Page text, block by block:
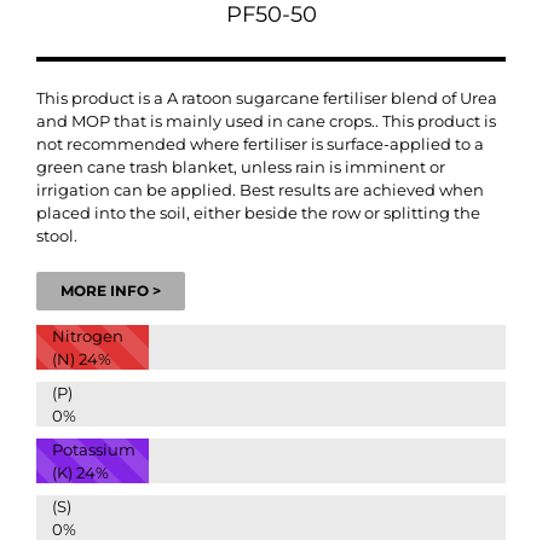
PF50-50
This product is a A ratoon sugarcane fertiliser blend of Urea
and MOP that is mainly used in cane crops.. This product is
not recommended where fertiliser is surface-applied to a
green cane trash blanket, unless rain is imminent or
irrigation can be applied. Best results are achieved when
placed into the soil, either beside the row or splitting the
stool.
MORE INFO >
Nitrogen
(N) 24%
(P)
0%
Potassium
(K) 24%
(S)
0%